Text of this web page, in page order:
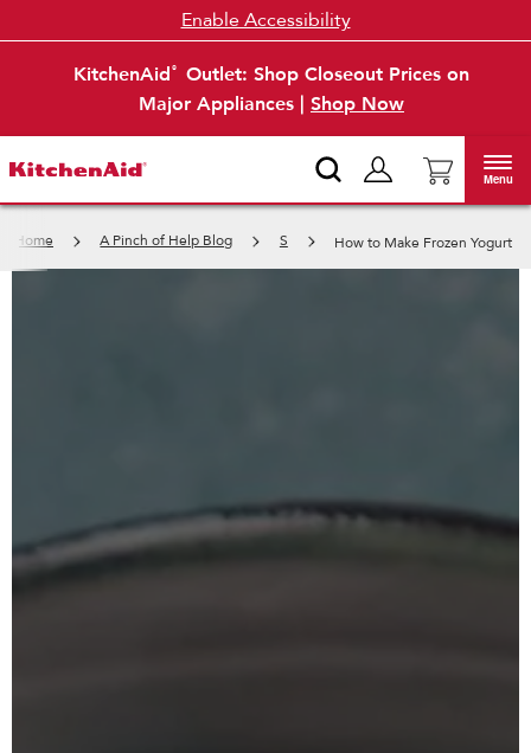
KitchenAid®
Outlet: Shop Closeout Prices on
Major Appliances | Shop Now
Enable Accessibility
Menu
Home A Pinch of Help Blog S How to Make Frozen Yogurt